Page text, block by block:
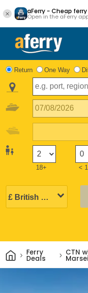
aFerry - Cheap
Open in the aFerry
Return One Way
18+ <
Home
Ferry
Deals
CTN